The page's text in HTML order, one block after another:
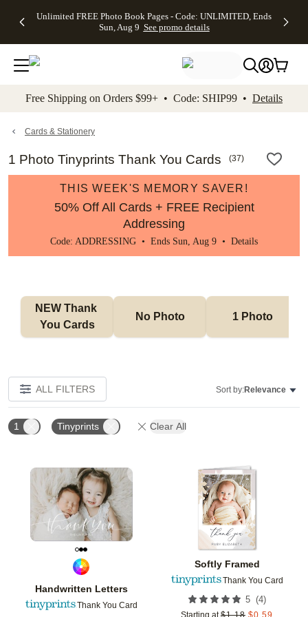
to main content Skip to footer Accessibility
Unlimited FREE Photo Book Pages - Code: UNLIMITED, Ends
Sun, Aug 9 See promo details
Off Almost
- No code
needed,
Ends Sun,
details
Cards + FREE
Addressing -
Code:
ADDRESSING,
details
Photo
FREE
Shipping -
Code:
Aug 9
details
Shipping
Orders
$99+ -
Code:
promo
All
Free Shipping on Orders $99+ • Code: SHIP99 • Details
Cards & Stationery
1 Photo Tinyprints Thank You Cards (37)
THIS WEEK'S MEMORY SAVER!
50% Off All Cards + FREE Recipient
Addressing
Code: ADDRESSING • Ends Sun, Aug 9 • Details
NEW Thank
You Cards
No Photo 1 Photo
ALL FILTERS Sort by:Relevance
1 Tinyprints Clear All
Handwritten Letters
Thank You Card
Add to favorites
Softly Framed
Thank You Card
5 (4)
Starting at $1.18 $0.59